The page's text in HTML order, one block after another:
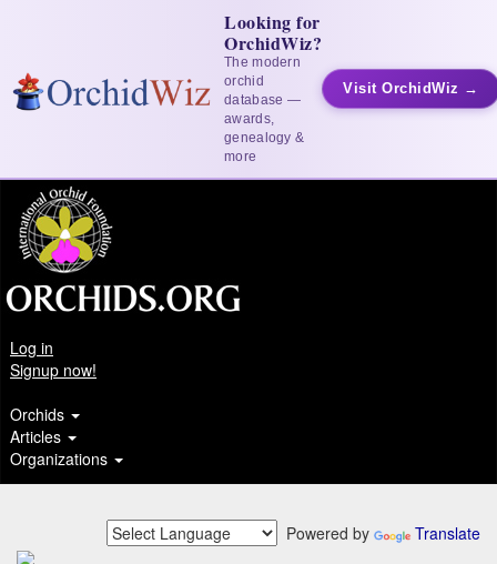
Looking for
OrchidWiz?
The modern
orchid
database —
awards,
genealogy &
more
Visit OrchidWiz →
Log in
Signup now!
Orchids
Articles
Organizations
Powered by Translate